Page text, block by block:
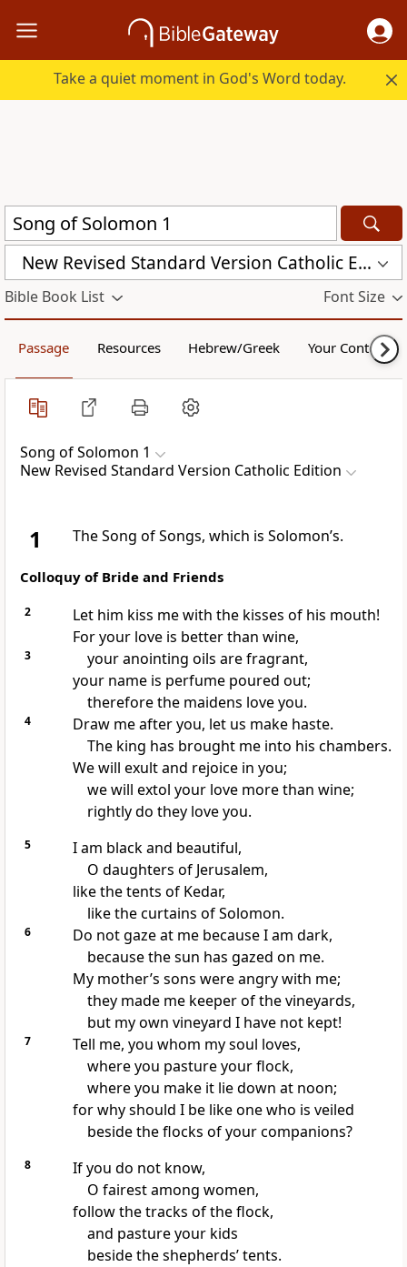
Take a quiet moment in God's Word today.
New Revised Standard Version Catholic Edition (NRSVCE)
Bible Book List Font Size
Passage Resources Hebrew/Greek Your Content
Song of Solomon 1
New Revised Standard Version Catholic Edition
1 The Song of Songs, which is Solomon’s.
Colloquy of Bride and Friends
2
Let him kiss me with the kisses of his mouth!
For your love is better than wine,
3
your anointing oils are fragrant,
your name is perfume poured out;
therefore the maidens love you.
4
Draw me after you, let us make haste.
The king has brought me into his chambers.
We will exult and rejoice in you;
we will extol your love more than wine;
rightly do they love you.
5
I am black and beautiful,
O daughters of Jerusalem,
like the tents of Kedar,
like the curtains of Solomon.
6
Do not gaze at me because I am dark,
because the sun has gazed on me.
My mother’s sons were angry with me;
they made me keeper of the vineyards,
but my own vineyard I have not kept!
7
Tell me, you whom my soul loves,
where you pasture your flock,
where you make it lie down at noon;
for why should I be like one who is veiled
beside the flocks of your companions?
8
If you do not know,
O fairest among women,
follow the tracks of the flock,
and pasture your kids
beside the shepherds’ tents.